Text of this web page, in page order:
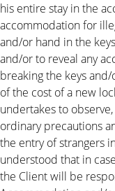
his entire stay in the
accommodation for
and/or hand in the
and/or to reveal any
breaking the keys
of the cost of a new
undertakes to
ordinary precautions
the entry of strangers
understood that in
the Client will be